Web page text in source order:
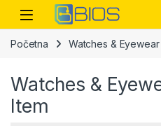
Skip to navigation
Skip to content
Open
Početna Watches &
Watches &
Item